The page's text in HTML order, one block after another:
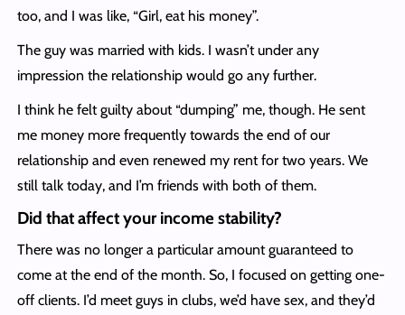
too, and I was like, “Girl, eat his money”.
The guy was married with kids. I wasn’t under any
impression the relationship would go any further.
I think he felt guilty about “dumping” me, though. He sent
me money more frequently towards the end of our
relationship and even renewed my rent for two years. We
still talk today, and I’m friends with both of them.
Did that affect your income stability?
There was no longer a particular amount guaranteed to
come at the end of the month. So, I focused on getting one-
off clients. I’d meet guys in clubs, we’d have sex, and they’d